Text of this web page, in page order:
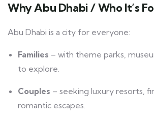
Why Abu Dhabi / Who It’s
Abu Dhabi is a city for everyone:
Families – with theme parks,
to explore.
Couples – seeking luxury resorts,
romantic escapes.